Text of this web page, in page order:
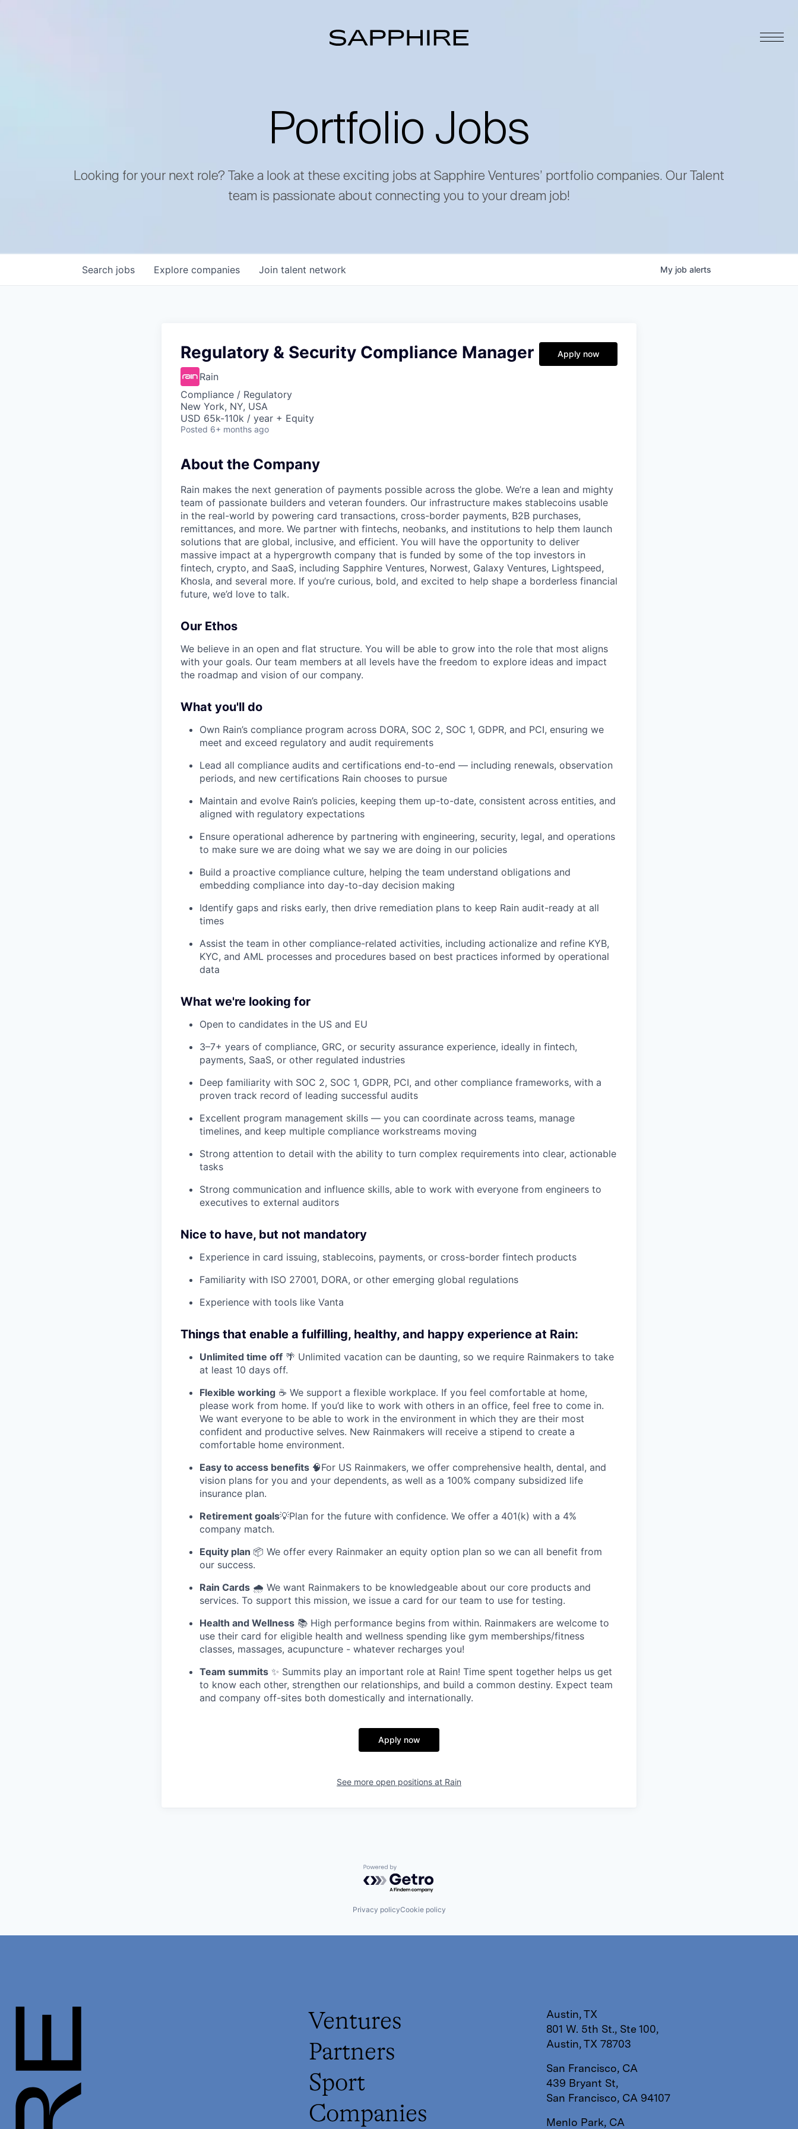
Portfolio Jobs
Looking for your next role? Take a look at these exciting jobs at Sapphire Ventures’ portfolio companies. Our Talent
team is passionate about connecting you to your dream job!
Search jobs Explore companies Join talent network My job alerts
Regulatory & Security Compliance Manager
Rain
Compliance / Regulatory
New York, NY, USA
USD 65k-110k / year + Equity
Posted 6+ months ago
Apply now
About the Company
Rain makes the next generation of payments possible across the globe. We’re a lean and mighty
team of passionate builders and veteran founders. Our infrastructure makes stablecoins usable
in the real-world by powering card transactions, cross-border payments, B2B purchases,
remittances, and more. We partner with fintechs, neobanks, and institutions to help them launch
solutions that are global, inclusive, and efficient. You will have the opportunity to deliver
massive impact at a hypergrowth company that is funded by some of the top investors in
fintech, crypto, and SaaS, including Sapphire Ventures, Norwest, Galaxy Ventures, Lightspeed,
Khosla, and several more. If you’re curious, bold, and excited to help shape a borderless financial
future, we’d love to talk.
Our Ethos
We believe in an open and flat structure. You will be able to grow into the role that most aligns
with your goals. Our team members at all levels have the freedom to explore ideas and impact
the roadmap and vision of our company.
What you'll do
Own Rain’s compliance program across DORA, SOC 2, SOC 1, GDPR, and PCI, ensuring we
meet and exceed regulatory and audit requirements
Lead all compliance audits and certifications end-to-end — including renewals, observation
periods, and new certifications Rain chooses to pursue
Maintain and evolve Rain’s policies, keeping them up-to-date, consistent across entities, and
aligned with regulatory expectations
Ensure operational adherence by partnering with engineering, security, legal, and operations
to make sure we are doing what we say we are doing in our policies
Build a proactive compliance culture, helping the team understand obligations and
embedding compliance into day-to-day decision making
Identify gaps and risks early, then drive remediation plans to keep Rain audit-ready at all
times
Assist the team in other compliance-related activities, including actionalize and refine KYB,
KYC, and AML processes and procedures based on best practices informed by operational
data
What we're looking for
Open to candidates in the US and EU
3–7+ years of compliance, GRC, or security assurance experience, ideally in fintech,
payments, SaaS, or other regulated industries
Deep familiarity with SOC 2, SOC 1, GDPR, PCI, and other compliance frameworks, with a
proven track record of leading successful audits
Excellent program management skills — you can coordinate across teams, manage
timelines, and keep multiple compliance workstreams moving
Strong attention to detail with the ability to turn complex requirements into clear, actionable
tasks
Strong communication and influence skills, able to work with everyone from engineers to
executives to external auditors
Nice to have, but not mandatory
Experience in card issuing, stablecoins, payments, or cross-border fintech products
Familiarity with ISO 27001, DORA, or other emerging global regulations
Experience with tools like Vanta
Things that enable a fulfilling, healthy, and happy experience at Rain:
Unlimited time off 🌴 Unlimited vacation can be daunting, so we require Rainmakers to take
at least 10 days off.
Flexible working ☕ We support a flexible workplace. If you feel comfortable at home,
please work from home. If you’d like to work with others in an office, feel free to come in.
We want everyone to be able to work in the environment in which they are their most
confident and productive selves. New Rainmakers will receive a stipend to create a
comfortable home environment.
Easy to access benefits 🧠For US Rainmakers, we offer comprehensive health, dental, and
vision plans for you and your dependents, as well as a 100% company subsidized life
insurance plan.
Retirement goals💡Plan for the future with confidence. We offer a 401(k) with a 4%
company match.
Equity plan 📦 We offer every Rainmaker an equity option plan so we can all benefit from
our success.
Rain Cards 🌧️ We want Rainmakers to be knowledgeable about our core products and
services. To support this mission, we issue a card for our team to use for testing.
Health and Wellness 📚 High performance begins from within. Rainmakers are welcome to
use their card for eligible health and wellness spending like gym memberships/fitness
classes, massages, acupuncture - whatever recharges you!
Team summits ✨ Summits play an important role at Rain! Time spent together helps us get
to know each other, strengthen our relationships, and build a common destiny. Expect team
and company off-sites both domestically and internationally.
Apply now
See more open positions at Rain
Powered by Getro.com
Privacy policyCookie policy
Ventures
Partners
Sport
Companies
Austin, TX
801 W. 5th St., Ste 100,
Austin, TX 78703
San Francisco, CA
439 Bryant St,
San Francisco, CA 94107
Menlo Park, CA